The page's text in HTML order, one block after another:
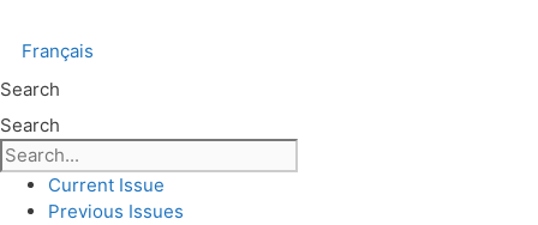
Français
Search
Search
Current Issue
Previous Issues